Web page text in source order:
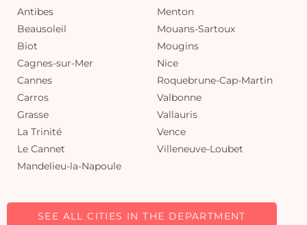
Antibes
Beausoleil
Biot
Cagnes-sur-Mer
Cannes
Carros
Grasse
La Trinité
Le Cannet
Mandelieu-la-Napoule
Menton
Mouans-Sartoux
Mougins
Nice
Roquebrune-Cap-Martin
Valbonne
Vallauris
Vence
Villeneuve-Loubet
SEE ALL CITIES IN THE DEPARTMENT